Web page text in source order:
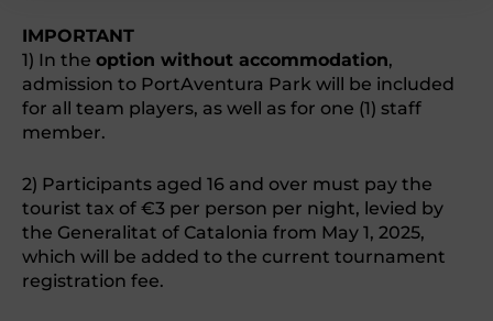
IMPORTANT
1) In the option without accommodation,
admission to PortAventura Park will be included
for all team players, as well as for one (1) staff
member.
2) Participants aged 16 and over must pay the
tourist tax of €3 per person per night, levied by
the Generalitat of Catalonia from May 1, 2025,
which will be added to the current tournament
registration fee.